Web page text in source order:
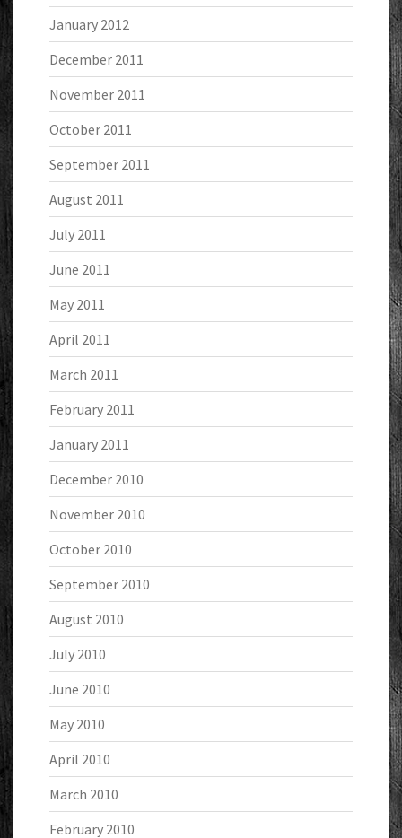
January 2012
December 2011
November 2011
October 2011
September 2011
August 2011
July 2011
June 2011
May 2011
April 2011
March 2011
February 2011
January 2011
December 2010
November 2010
October 2010
September 2010
August 2010
July 2010
June 2010
May 2010
April 2010
March 2010
February 2010